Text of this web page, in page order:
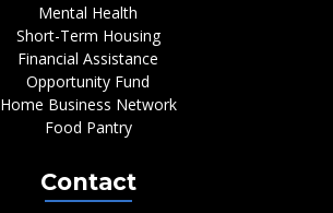
Mental Health
Short-Term Housing
Financial Assistance
Opportunity Fund
Home Business Network
Food Pantry
Contact